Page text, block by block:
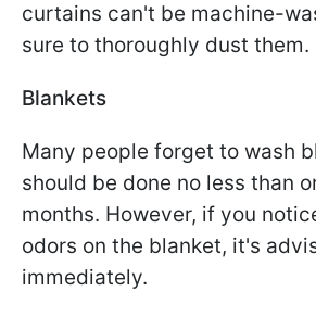
curtains can't be machine-
sure to thoroughly dust them.
Blankets
Many people forget to wash
should be done no less than
months. However, if you
odors on the blanket, it's
immediately.